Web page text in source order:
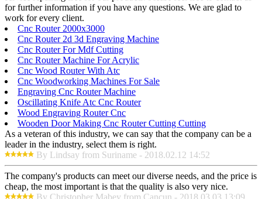
for further information if you have any questions. We are glad to
work for every client.
Cnc Router 2000x3000
Cnc Router 2d 3d Engraving Machine
Cnc Router For Mdf Cutting
Cnc Router Machine For Acrylic
Cnc Wood Router With Atc
Cnc Woodworking Machines For Sale
Engraving Cnc Router Machine
Oscillating Knife Atc Cnc Router
Wood Engraving Router Cnc
Wooden Door Making Cnc Router Cutting Cutting
As a veteran of this industry, we can say that the company can be a
leader in the industry, select them is right.
By Lindsay from Suriname - 2018.02.12 14:52
The company's products can meet our diverse needs, and the price is
cheap, the most important is that the quality is also very nice.